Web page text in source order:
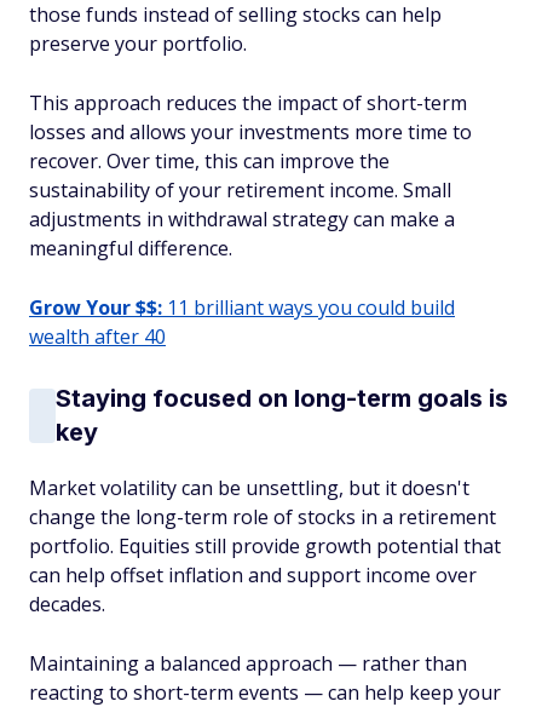
those funds instead of selling stocks can help
preserve your portfolio.
This approach reduces the impact of short-term
losses and allows your investments more time to
recover. Over time, this can improve the
sustainability of your retirement income. Small
adjustments in withdrawal strategy can make a
meaningful difference.
Grow Your $$: 11 brilliant ways you could build
wealth after 40
Staying focused on long-term goals is
key
Market volatility can be unsettling, but it doesn't
change the long-term role of stocks in a retirement
portfolio. Equities still provide growth potential that
can help offset inflation and support income over
decades.
Maintaining a balanced approach — rather than
reacting to short-term events — can help keep your